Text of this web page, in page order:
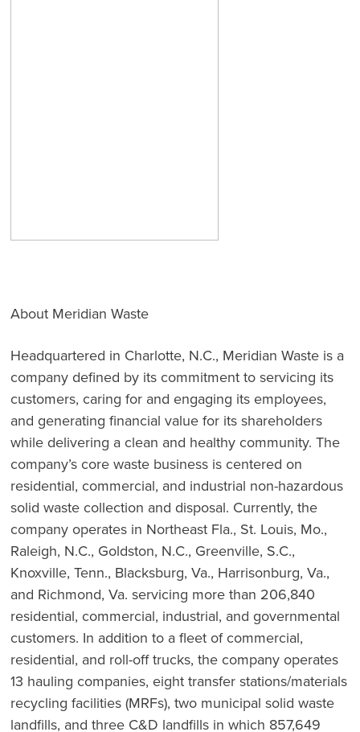
About Meridian Waste
Headquartered in Charlotte, N.C., Meridian Waste is a
company defined by its commitment to servicing its
customers, caring for and engaging its employees,
and generating financial value for its shareholders
while delivering a clean and healthy community. The
company’s core waste business is centered on
residential, commercial, and industrial non-hazardous
solid waste collection and disposal. Currently, the
company operates in Northeast Fla., St. Louis, Mo.,
Raleigh, N.C., Goldston, N.C., Greenville, S.C.,
Knoxville, Tenn., Blacksburg, Va., Harrisonburg, Va.,
and Richmond, Va. servicing more than 206,840
residential, commercial, industrial, and governmental
customers. In addition to a fleet of commercial,
residential, and roll-off trucks, the company operates
13 hauling companies, eight transfer stations/materials
recycling facilities (MRFs), two municipal solid waste
landfills, and three C&D landfills in which 857,649